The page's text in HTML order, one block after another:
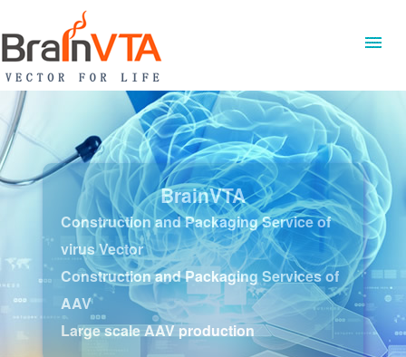
BrainVTA
Construction and Packaging Service of
virus Vector
Construction and Packaging Services of
AAV
Large scale AAV production